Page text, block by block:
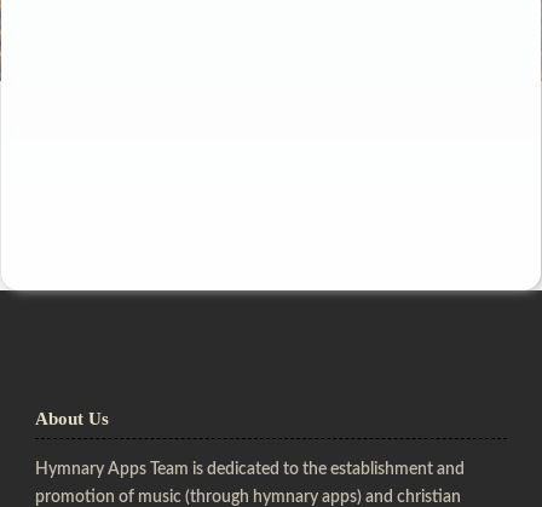
About Us
Hymnary Apps Team is dedicated to the establishment and
promotion of music (through hymnary apps) and christian